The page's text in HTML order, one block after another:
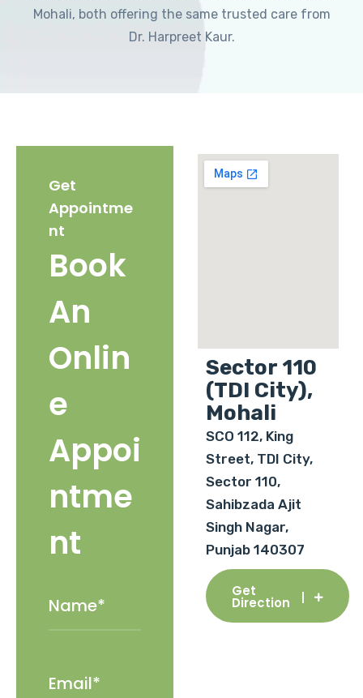
Mohali, both offering the same trusted care from
Dr. Harpreet Kaur.
Get
Appointme
nt
Book
An
Onlin
e
Appoi
ntme
nt
Sector 110
(TDI City),
Mohali
SCO 112, King
Street, TDI City,
Sector 110,
Sahibzada Ajit
Singh Nagar,
Punjab 140307
Get
Direction